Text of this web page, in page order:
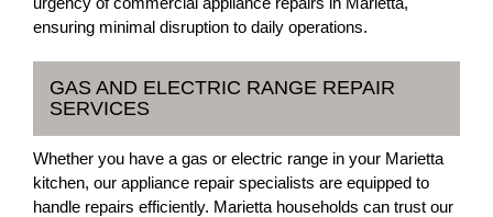
ensuring minimal disruption to daily operations.
GAS AND ELECTRIC RANGE REPAIR
SERVICES
Whether you have a gas or electric range in your Marietta
kitchen, our appliance repair specialists are equipped to
handle repairs efficiently. Marietta households can trust our